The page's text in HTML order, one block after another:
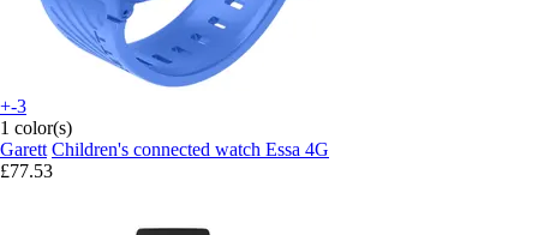
+-3
1 color(s)
Garett Children's connected watch Essa 4G
£77.53